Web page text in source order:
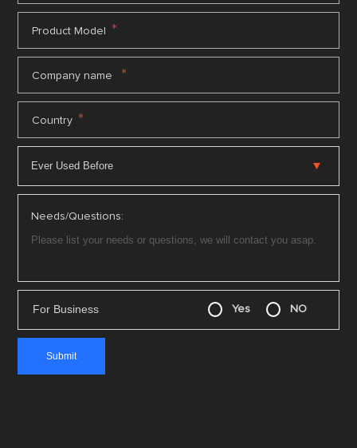
Product Model *
Company name *
Country *
Needs/Questions:
For Business Yes NO